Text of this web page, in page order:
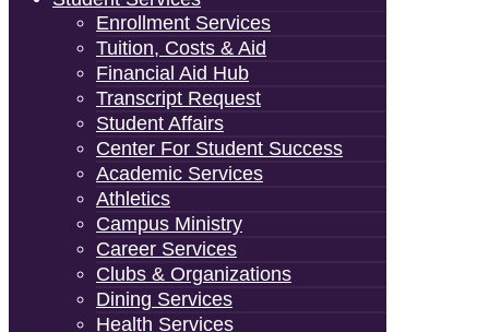
Enrollment Services
Tuition, Costs & Aid
Financial Aid Hub
Transcript Request
Student Affairs
Center For Student Success
Academic Services
Athletics
Campus Ministry
Career Services
Clubs & Organizations
Dining Services
Health Services